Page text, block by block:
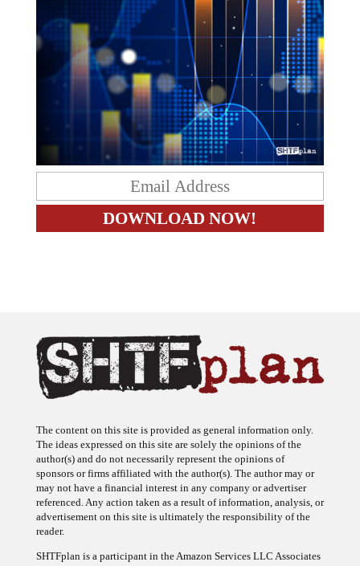
The ideas expressed on this site are solely the opinions of the
author(s) and do not necessarily represent the opinions of
sponsors or firms affiliated with the author(s). The author may or
may not have a financial interest in any company or advertiser
referenced. Any action taken as a result of information, analysis, or
advertisement on this site is ultimately the responsibility of the
reader.
Program, an affiliate advertising program designed to provide a